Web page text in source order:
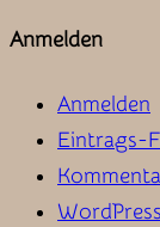
Anmelden
Anmelden
Eintrags-